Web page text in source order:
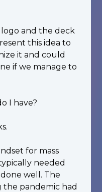
and the deck
this idea to
it and could
if we manage to
I have?
for mass
needed
well. The
pandemic had